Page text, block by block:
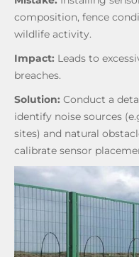
composition, fence
wildlife activity.
Impact: Leads to
breaches.
Solution: Conduct a
identify noise sources
sites) and natural
calibrate sensor